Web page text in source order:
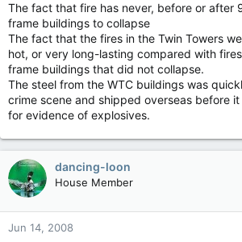
The fact that fire has never, before or after
frame buildings to collapse
The fact that the fires in the Twin Towers
hot, or very long-lasting compared with
frame buildings that did not collapse.
The steel from the WTC buildings was
crime scene and shipped overseas before
for evidence of explosives.
dancing-loon
House Member
Jun 14, 2008